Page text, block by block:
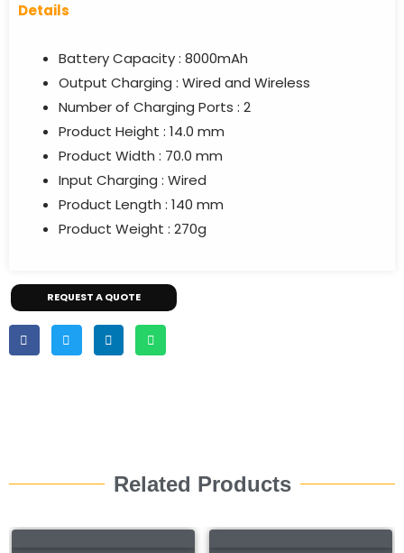
Details
Battery Capacity : 8000mAh
Output Charging : Wired and Wireless
Number of Charging Ports : 2
Product Height : 14.0 mm
Product Width : 70.0 mm
Input Charging : Wired
Product Length : 140 mm
Product Weight : 270g
REQUEST A QUOTE
Related Products